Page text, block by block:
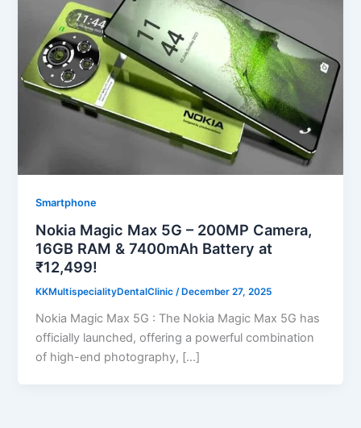
Smartphone
Nokia Magic Max 5G – 200MP Camera,
16GB RAM & 7400mAh Battery at
₹12,499!
KKMultispecialityDentalClinic/ December 27, 2025
Nokia Magic Max 5G : The Nokia Magic Max 5G has
officially launched, offering a powerful combination
of high-end photography, […]